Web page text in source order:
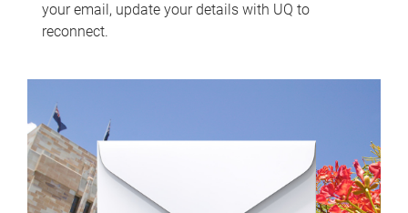
your email, update your details with UQ to
reconnect.